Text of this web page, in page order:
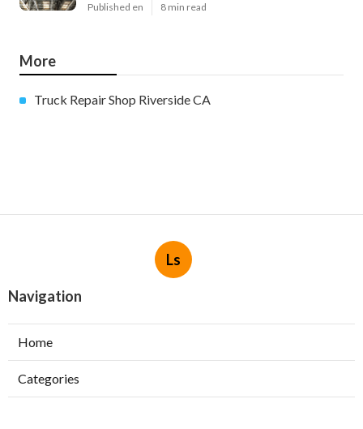
Published en 8 min read
More
Truck Repair Shop Riverside CA
Ls
Navigation
Home
Categories